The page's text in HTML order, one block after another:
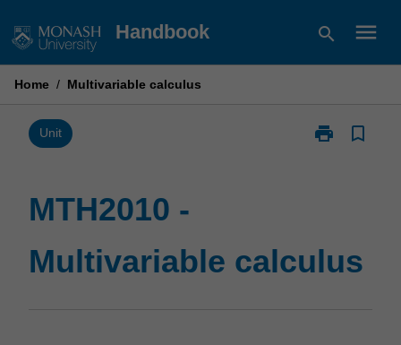
to
Handbook search menu
Home / Multivariable calculus
Unit print
Print
bookmark_border
MTH2010 -
Multivariable calculus